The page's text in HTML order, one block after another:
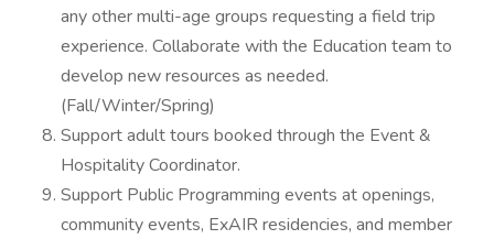
any other multi-age groups requesting a field trip
experience. Collaborate with the Education team to
develop new resources as needed.
(Fall/Winter/Spring)
Support adult tours booked through the Event &
Hospitality Coordinator.
Support Public Programming events at openings,
community events, ExAIR residencies, and member